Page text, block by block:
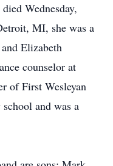
Wednesday,
MI, she was a
Elizabeth
counselor at
of First Wesleyan
and was a